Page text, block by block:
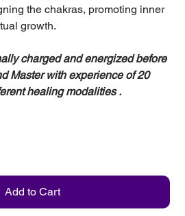
the chakras, promoting inner
growth.
charged and energized before
Master with experience of 20
healing modalities .
Add to Cart